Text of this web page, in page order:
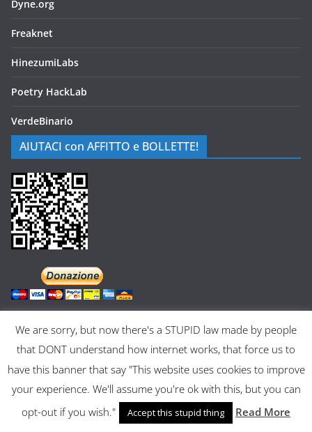
Dyne.org
Freaknet
HinezumiLabs
Poetry HackLab
VerdeBinario
AIUTACI con AFFITTO e BOLLETTE!
Copyright © 2026Museo dell'Informatica Funzionante. All rights
reserved.
Theme:ColorMag by ThemeGrill. Powered by WordPress
We are sorry, but now there's a STUPID law made by people
that DONT understand how internet works, that force us to
have this banner that say "This website uses cookies to improve
your experience. We'll assume you're ok with this, but you can
opt-out if you wish."
Accept this stupid thing Read More